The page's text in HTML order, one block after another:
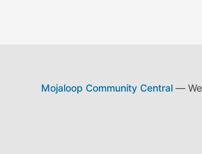
Mojaloop Community Central—